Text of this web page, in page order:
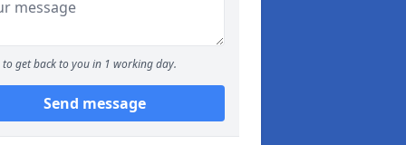
to get back to you in 1 working day.
Send message